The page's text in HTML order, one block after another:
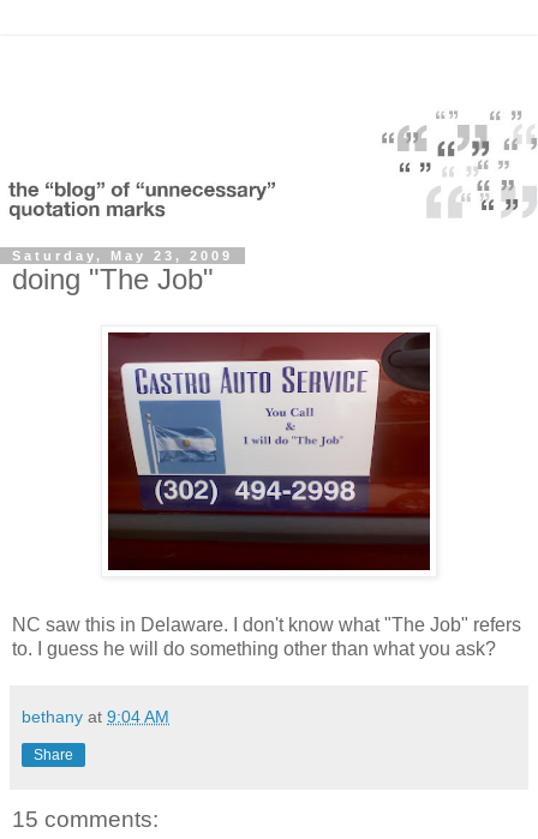
Saturday, May 23, 2009
doing "The Job"
NC saw this in Delaware. I don't know what "The Job" refers
to. I guess he will do something other than what you ask?
bethany at 9:04 AM
Share
15 comments: